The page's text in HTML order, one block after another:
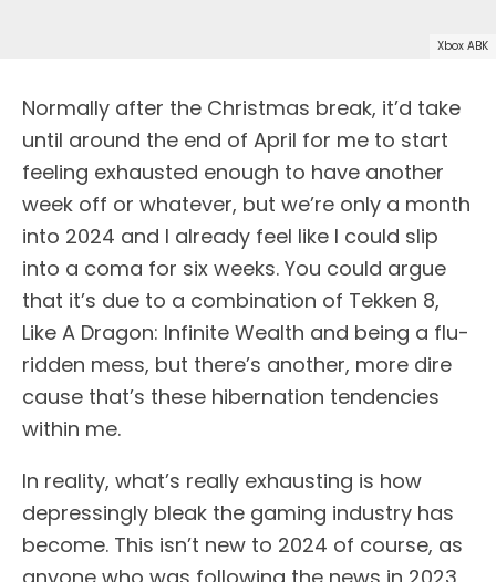
Xbox ABK
Normally after the Christmas break, it’d take
until around the end of April for me to start
feeling exhausted enough to have another
week off or whatever, but we’re only a month
into 2024 and I already feel like I could slip
into a coma for six weeks. You could argue
that it’s due to a combination of Tekken 8,
Like A Dragon: Infinite Wealth and being a flu-
ridden mess, but there’s another, more dire
cause that’s these hibernation tendencies
within me.
In reality, what’s really exhausting is how
depressingly bleak the gaming industry has
become. This isn’t new to 2024 of course, as